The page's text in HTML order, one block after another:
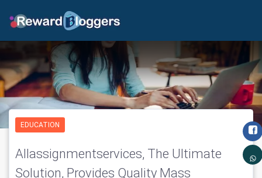
EDUCATION
Allassignmentservices, The Ultimate
Solution, Provides Quality Mass